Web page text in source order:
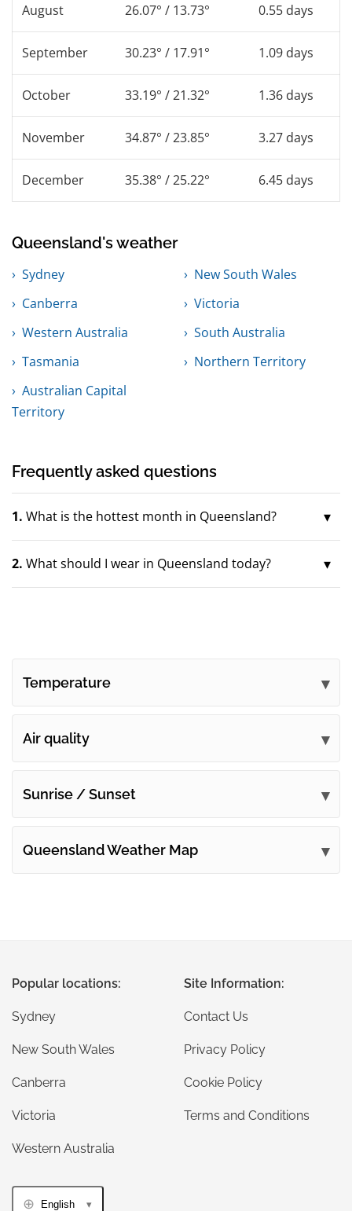
August 26.07° / 13.73° 0.55 days
September 30.23° / 17.91° 1.09 days
October 33.19° / 21.32° 1.36 days
November 34.87° / 23.85° 3.27 days
December 35.38° / 25.22° 6.45 days
Queensland's weather
Sydney
New South Wales
Canberra
Victoria
Western Australia
South Australia
Tasmania
Northern Territory
Australian Capital
Territory
Frequently asked questions
1. What is the hottest month in Queensland?
2. What should I wear in Queensland today?
Temperature
Air quality
Sunrise / Sunset
Queensland Weather Map
Popular locations:
Sydney
New South Wales
Canberra
Victoria
Western Australia
Site Information:
Contact Us
Privacy Policy
Cookie Policy
Terms and Conditions
English